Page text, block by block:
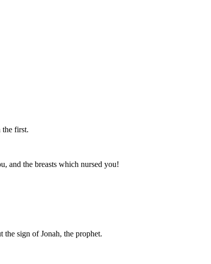
the first.
and the breasts which nursed you!
sign of Jonah, the prophet.